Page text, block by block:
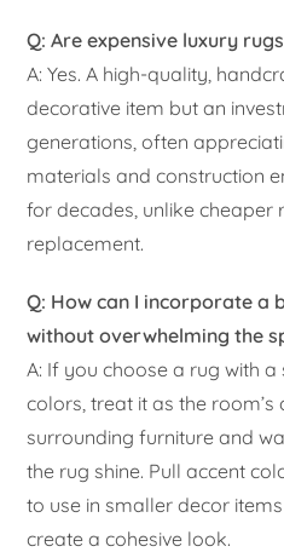
Q: Are expensive luxury
A: Yes. A high-quality,
decorative item but an
generations, often
materials and construction
for decades, unlike cheaper
replacement.
Q: How can I incorporate a
without overwhelming the
A: If you choose a rug with
colors, treat it as the room’s
surrounding furniture and
the rug shine. Pull accent
to use in smaller decor
create a cohesive look.